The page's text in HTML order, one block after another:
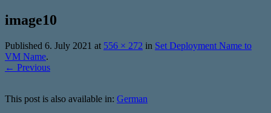
image10
Published 6. July 2021 at 556 × 272 in Set Deployment Name to
VM Name.
← Previous
This post is also available in: German